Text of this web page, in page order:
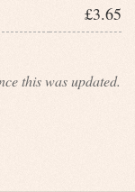
£3.65
this was updated.